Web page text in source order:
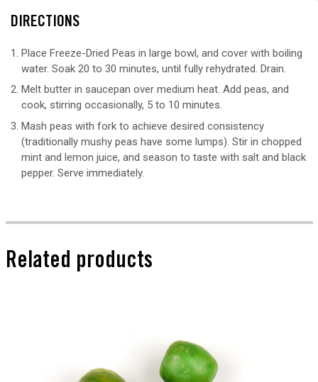
DIRECTIONS
Place Freeze-Dried Peas in large bowl, and cover with boiling
water. Soak 20 to 30 minutes, until fully rehydrated. Drain.
Melt butter in saucepan over medium heat. Add peas, and
cook, stirring occasionally, 5 to 10 minutes.
Mash peas with fork to achieve desired consistency
(traditionally mushy peas have some lumps). Stir in chopped
mint and lemon juice, and season to taste with salt and black
pepper. Serve immediately.
Related products